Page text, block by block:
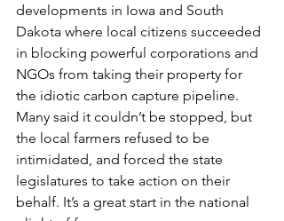
developments in Iowa and South
Dakota where local citizens succeeded
in blocking powerful corporations and
NGOs from taking their property for
the idiotic carbon capture pipeline.
Many said it couldn’t be stopped, but
the local farmers refused to be
intimidated, and forced the state
legislatures to take action on their
behalf. It’s a great start in the national